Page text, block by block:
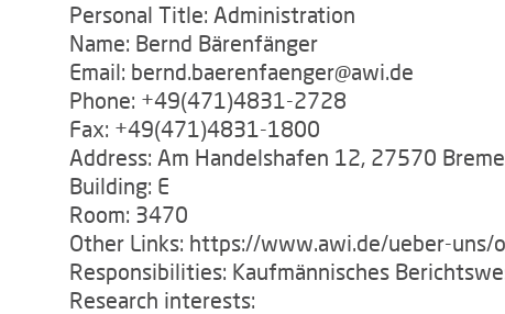
Personal Title: Administration
Name: Bernd Bärenfänger
Email: bernd.baerenfaenger@awi.de
Phone: +49(471)4831-2728
Fax: +49(471)4831-1800
Address: Am Handelshafen 12, 27570
Building: E
Room: 3470
Other Links: https://www.awi.de/ueber-
Responsibilities: Kaufmännisches
Research interests: